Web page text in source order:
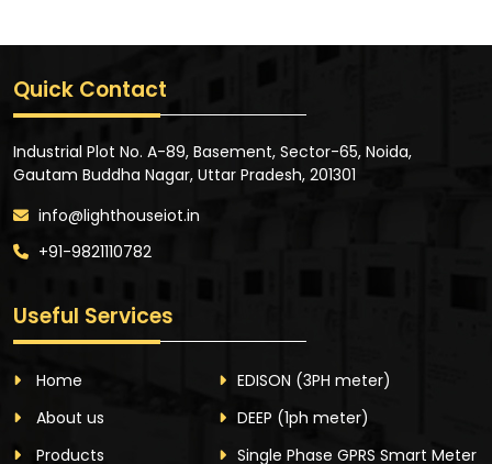
Quick Contact
Industrial Plot No. A-89, Basement, Sector-65, Noida,
Gautam Buddha Nagar, Uttar Pradesh, 201301
info@lighthouseiot.in
+91-9821110782
Useful Services
Home
About us
Products
EDISON (3PH meter)
DEEP (1ph meter)
Single Phase GPRS Smart Meter